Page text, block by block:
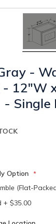
-
- 12"W
- Single
Option
(Flat-
+ $35.00